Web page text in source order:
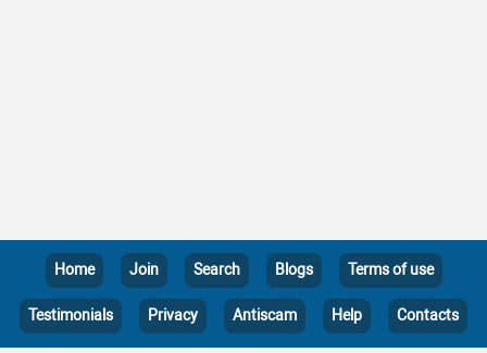
Home Join Search Blogs Terms of use
Testimonials Privacy Antiscam Help Contacts